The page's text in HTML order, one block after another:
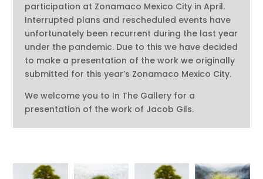
participation at Zonamaco Mexico City in April.
Interrupted plans and rescheduled events have
unfortunately been recurrent during the last year
under the pandemic. Due to this we have decided
to make a presentation of the work we originally
submitted for this year’s Zonamaco Mexico City.
We welcome you to In The Gallery for a
presentation of the work of Jacob Gils.